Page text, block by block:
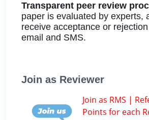
Transparent peer review
paper is evaluated by experts,
receive acceptance or
email and SMS.
Join as Reviewer
Join as RMS |
Points for each